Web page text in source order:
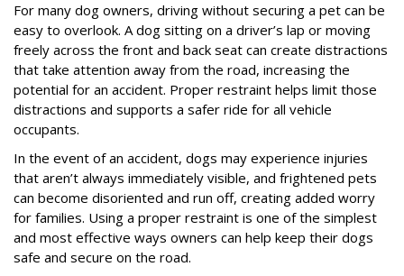
For many dog owners, driving without securing a pet can be
easy to overlook. A dog sitting on a driver’s lap or moving
freely across the front and back seat can create distractions
that take attention away from the road, increasing the
potential for an accident. Proper restraint helps limit those
distractions and supports a safer ride for all vehicle
occupants.
In the event of an accident, dogs may experience injuries
that aren’t always immediately visible, and frightened pets
can become disoriented and run off, creating added worry
for families. Using a proper restraint is one of the simplest
and most effective ways owners can help keep their dogs
safe and secure on the road.